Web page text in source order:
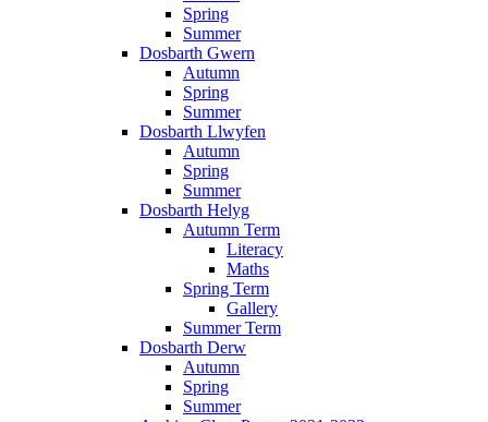
Spring
Summer
Dosbarth Gwern
Autumn
Spring
Summer
Dosbarth Llwyfen
Autumn
Spring
Summer
Dosbarth Helyg
Autumn Term
Literacy
Maths
Spring Term
Gallery
Summer Term
Dosbarth Derw
Autumn
Spring
Summer